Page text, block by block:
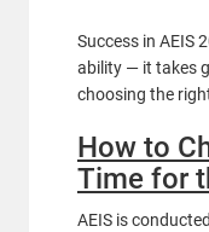
Success in AEIS
ability — it takes
choosing the
How to
Time for
AEIS is